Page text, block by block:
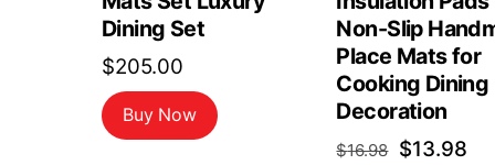
Dining Set
$205.00
Buy Now
Non-Slip
Place Mats for
Cooking Dining
Decoration
$16.98 Original
$13.98